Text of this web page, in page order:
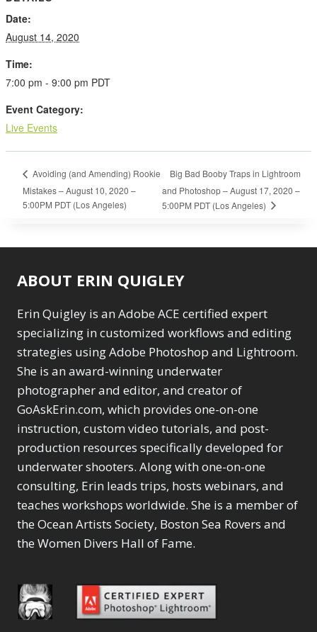
Date:
August 14, 2020
Time:
7:00 pm - 9:00 pm PDT
Event Category:
Live Events
Avoiding (and Amending) Rookie
Mistakes – August 10, 2020 –
5:00PM PDT (Los Angeles)
Big Bad Booby Traps in Lightroom
and Photoshop – August 17, 2020 –
5:00PM PDT (Los Angeles)
ABOUT ERIN QUIGLEY
Erin Quigley is an Adobe ACE certified expert
specializing in customized workflows and editing
strategies using Adobe Photoshop and Lightroom.
She is an award-winning underwater
photographer and editor, and creator of
GoAskErin.com, which provides one-on-one
instruction, custom video tutorials, and post-
production resources specifically developed for
underwater shooters. Along with one-on-one
consulting, Erin leads trips, hosts webinars, and
teaches workshops worldwide. She is a member of
the Ocean Artists Society, Boston Sea Rovers and
the Women Divers Hall of Fame.